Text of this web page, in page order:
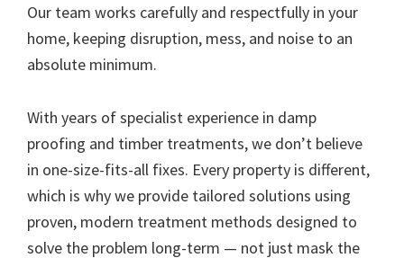
Our team works carefully and respectfully in your
home, keeping disruption, mess, and noise to an
absolute minimum.
With years of specialist experience in damp
proofing and timber treatments, we don’t believe
in one-size-fits-all fixes. Every property is different,
which is why we provide tailored solutions using
proven, modern treatment methods designed to
solve the problem long-term — not just mask the